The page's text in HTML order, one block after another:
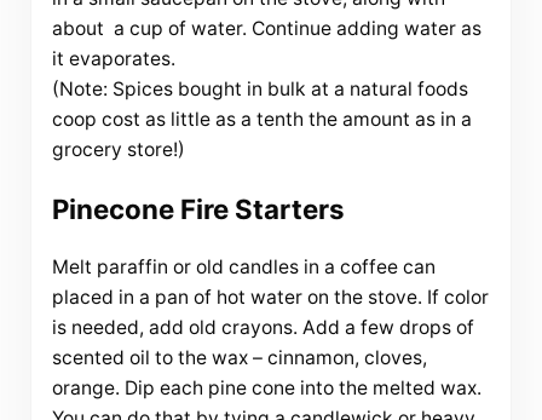
about a cup of water. Continue adding water as
it evaporates.
(Note: Spices bought in bulk at a natural foods
coop cost as little as a tenth the amount as in a
grocery store!)
Pinecone Fire Starters
Melt paraffin or old candles in a coffee can
placed in a pan of hot water on the stove. If color
is needed, add old crayons. Add a few drops of
scented oil to the wax – cinnamon, cloves,
orange. Dip each pine cone into the melted wax.